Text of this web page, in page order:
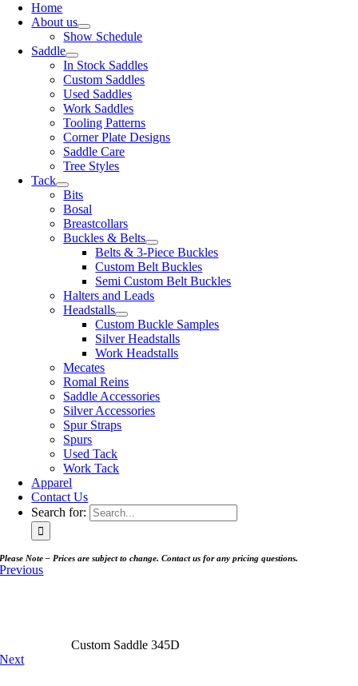
Home
About us
Show Schedule
Saddle
In Stock Saddles
Custom Saddles
Used Saddles
Work Saddles
Tooling Patterns
Corner Plate Designs
Saddle Care
Tree Styles
Tack
Bits
Bosal
Breastcollars
Buckles & Belts
Belts & 3-Piece Buckles
Custom Belt Buckles
Semi Custom Belt Buckles
Halters and Leads
Headstalls
Custom Buckle Samples
Silver Headstalls
Work Headstalls
Mecates
Romal Reins
Saddle Accessories
Silver Accessories
Spur Straps
Spurs
Used Tack
Work Tack
Apparel
Contact Us
Search for:
Please Note – Prices are subject to change. Contact us for any pricing questions.
Previous
Custom Saddle 345D
Next